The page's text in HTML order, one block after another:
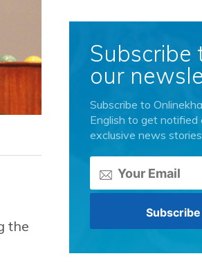
the
Subscribe
our
Subscribe to
English to get notified
exclusive news